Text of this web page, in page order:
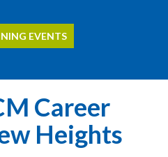
EVENTS
Career
Heights